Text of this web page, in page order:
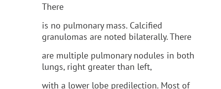
There
is no pulmonary mass. Calcified
granulomas are noted bilaterally. There
are multiple pulmonary nodules in both
lungs, right greater than left,
with a lower lobe predilection. Most of